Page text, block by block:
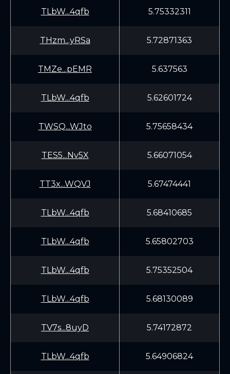
TLbW...4qfb 5.75332311
THzm...yRSa 5.72871363
TMZe...pEMR 5.637563
TLbW...4qfb 5.62601724
TWSQ...WJto 5.75658434
TES5...Nv5X 5.66071054
TT3x...WQVJ 5.67474441
TLbW...4qfb 5.68410685
TLbW...4qfb 5.65802703
TLbW...4qfb 5.75352504
TLbW...4qfb 5.68130089
TV7s...8uyD 5.74172872
TLbW...4qfb 5.64906824